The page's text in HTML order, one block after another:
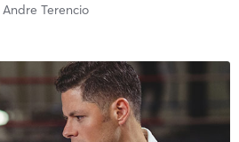
Andre Terencio